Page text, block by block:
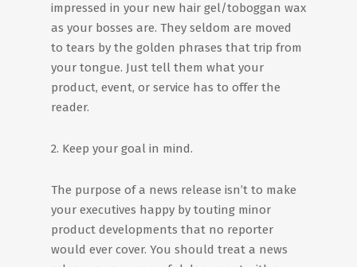
impressed in your new hair gel/toboggan wax
as your bosses are. They seldom are moved
to tears by the golden phrases that trip from
your tongue. Just tell them what your
product, event, or service has to offer the
reader.
2. Keep your goal in mind.
The purpose of a news release isn’t to make
your executives happy by touting minor
product developments that no reporter
would ever cover. You should treat a news